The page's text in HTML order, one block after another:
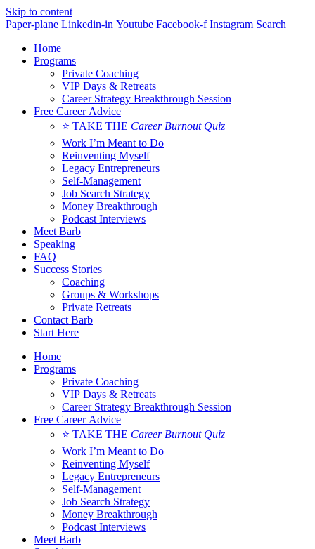
Skip to content
Paper-plane Linkedin-in Youtube Facebook-f Instagram Search
Home
Programs
Private Coaching
VIP Days & Retreats
Career Strategy Breakthrough Session
Free Career Advice
⭐ TAKE THE Career Burnout Quiz
Work I’m Meant to Do
Reinventing Myself
Legacy Entrepreneurs
Self-Management
Job Search Strategy
Money Breakthrough
Podcast Interviews
Meet Barb
Speaking
FAQ
Success Stories
Coaching
Groups & Workshops
Private Retreats
Contact Barb
Start Here
Home
Programs
Private Coaching
VIP Days & Retreats
Career Strategy Breakthrough Session
Free Career Advice
⭐ TAKE THE Career Burnout Quiz
Work I’m Meant to Do
Reinventing Myself
Legacy Entrepreneurs
Self-Management
Job Search Strategy
Money Breakthrough
Podcast Interviews
Meet Barb